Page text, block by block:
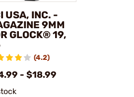
USA, INC. -
9MM
GLOCK® 19,
(4.2)
- $18.99